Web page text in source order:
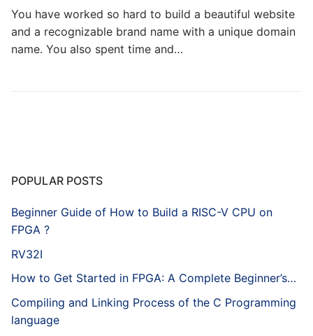
You have worked so hard to build a beautiful website
and a recognizable brand name with a unique domain
name. You also spent time and…
POPULAR POSTS
Beginner Guide of How to Build a RISC-V CPU on
FPGA ?
RV32I
How to Get Started in FPGA: A Complete Beginner’s…
Compiling and Linking Process of the C Programming
language